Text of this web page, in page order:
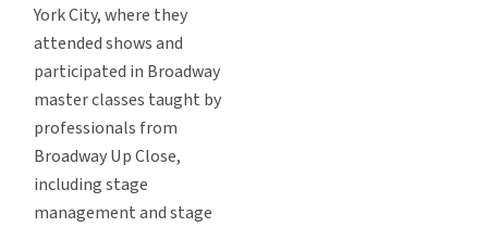
York City, where they
attended shows and
participated in Broadway
master classes taught by
professionals from
Broadway Up Close,
including stage
management and stage